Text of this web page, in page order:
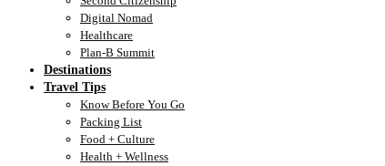
Digital Nomad
Healthcare
Plan-B Summit
Destinations
Travel Tips
Know Before You Go
Packing List
Food + Culture
Health + Wellness